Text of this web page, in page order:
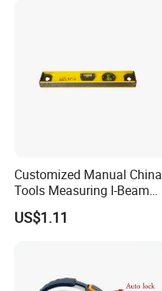
Customized Manual China
Tools Measuring I-Beam
Level with Factory Price
Aluminum Alloy Spirit
US$1.11